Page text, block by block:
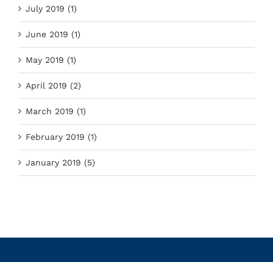
July 2019 (1)
June 2019 (1)
May 2019 (1)
April 2019 (2)
March 2019 (1)
February 2019 (1)
January 2019 (5)